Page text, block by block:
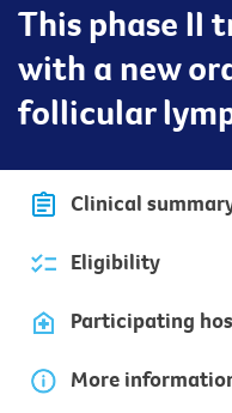
This phase II
with a new
follicular
Clinical
Eligibility
Participating
More